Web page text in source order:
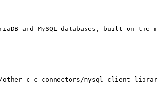
and MySQL databases, built on
other-c-c-connectors/mysql-client-